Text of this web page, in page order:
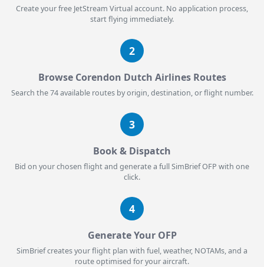
Create your free JetStream Virtual account. No application process,
start flying immediately.
2
Browse Corendon Dutch Airlines Routes
Search the 74 available routes by origin, destination, or flight number.
3
Book & Dispatch
Bid on your chosen flight and generate a full SimBrief OFP with one
click.
4
Generate Your OFP
SimBrief creates your flight plan with fuel, weather, NOTAMs, and a
route optimised for your aircraft.